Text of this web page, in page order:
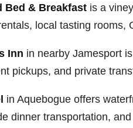
Bed & Breakfast is a
local tasting
Inn in nearby Jamesport
pickups, and private
in Aquebogue offers
dinner transportation,